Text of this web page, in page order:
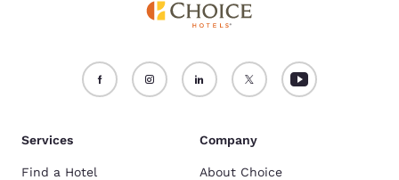
Services
Find a Hotel
Company
About Choice